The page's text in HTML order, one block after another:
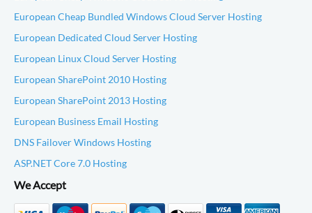
European Cheap Bundled Windows Cloud Server Hosting
European Dedicated Cloud Server Hosting
European Linux Cloud Server Hosting
European SharePoint 2010 Hosting
European SharePoint 2013 Hosting
European Business Email Hosting
DNS Failover Windows Hosting
ASP.NET Core 7.0 Hosting
We Accept